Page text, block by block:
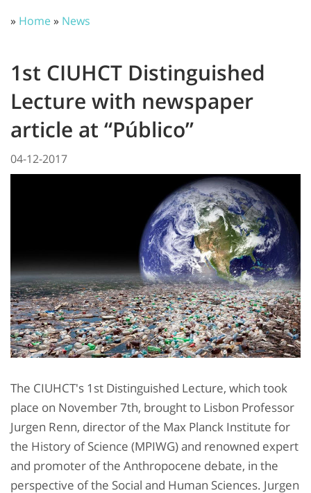
» Home» News
1st CIUHCT Distinguished
Lecture with newspaper
article at “Público”
04-12-2017
The CIUHCT's 1st Distinguished Lecture, which took
place on November 7th, brought to Lisbon Professor
Jurgen Renn, director of the Max Planck Institute for
the History of Science (MPIWG) and renowned expert
and promoter of the Anthropocene debate, in the
perspective of the Social and Human Sciences. Jurgen